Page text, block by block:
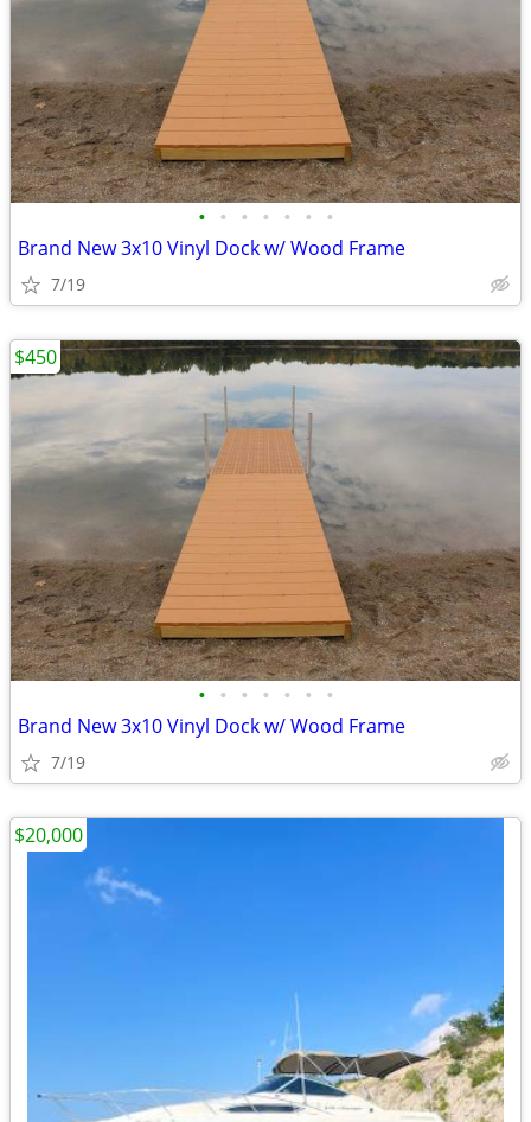
• • • • • • •
Brand New 3x10 Vinyl Dock w/ Wood Frame
7/19
• • • • • • •
Brand New 3x10 Vinyl Dock w/ Wood Frame
7/19
$450
$20,000